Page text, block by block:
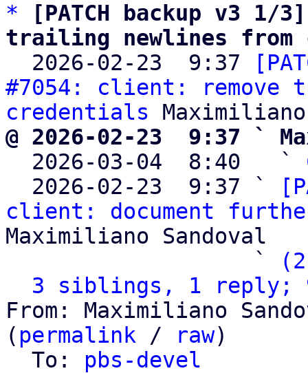
*
[PATCH backup v3
trailing newlines from
2026-02-23  9:37
#7054: client: remove
credentials
@ 2026-02-23  9:37 `
2026-03-04  8:40   `
  2026-02-23  9:37 `
client: document
Maximiliano Sandoval
                   `
3 siblings, 1 reply;
From: Maximiliano
( permalink / raw)
  To:
pbs-devel